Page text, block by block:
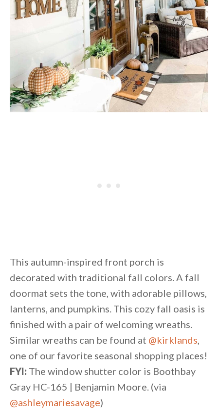
This autumn-inspired front porch is
decorated with traditional fall colors. A fall
doormat sets the tone, with adorable pillows,
lanterns, and pumpkins. This cozy fall oasis is
finished with a pair of welcoming wreaths.
Similar wreaths can be found at @kirklands,
one of our favorite seasonal shopping places!
FYI: The window shutter color is Boothbay
Gray HC-165 | Benjamin Moore. (via
@ashleymariesavage)